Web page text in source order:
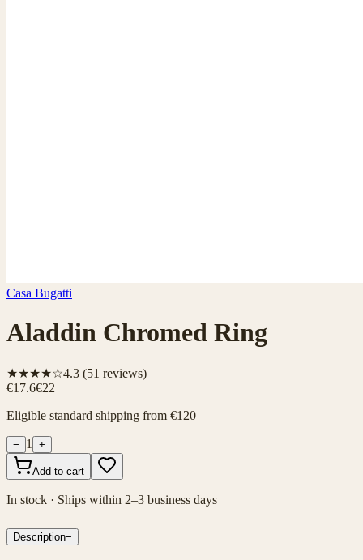
Casa Bugatti
Aladdin Chromed Ring
★★★★☆4.3 (51 reviews)
€17.6€22
Eligible standard shipping from €120
− 1 +
Add to cart
In stock · Ships within 2–3 business days
Description−